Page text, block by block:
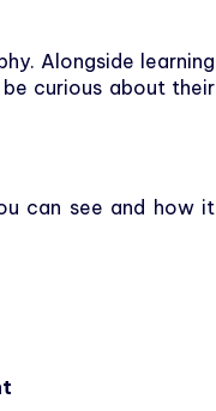
Alongside learning
curious about their
can see and how it